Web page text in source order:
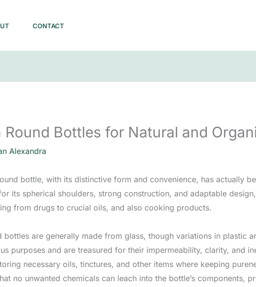
CONTACT
Round Bottles for Natural and
Alexandra
bottle, with its distinctive form and convenience, has actually
its spherical shoulders, strong construction, and adaptable
from drugs to crucial oils, and also cooking products.
bottles are generally made from glass, though variations in plastic
purposes and are treasured for their impermeability, clarity, and
necessary oils, tinctures, and other items where keeping
no unwanted chemicals can leach into the bottle’s components,